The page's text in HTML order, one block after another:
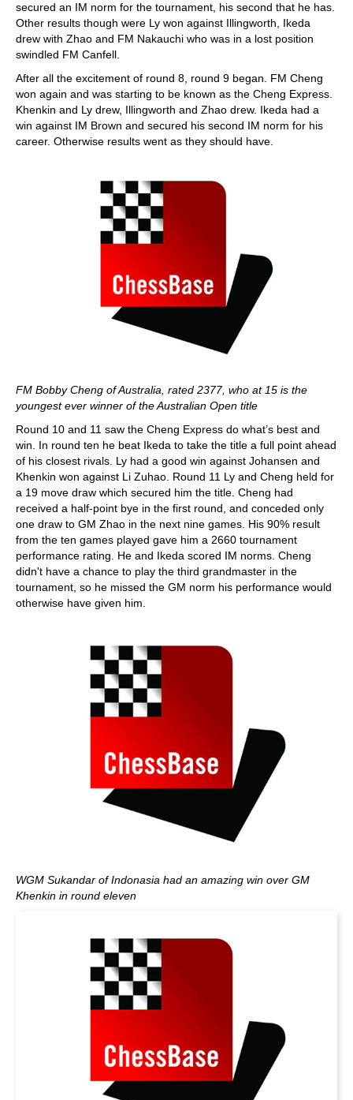
secured an IM norm for the tournament, his second that he has.
Other results though were Ly won against Illingworth, Ikeda
drew with Zhao and FM Nakauchi who was in a lost position
swindled FM Canfell.
After all the excitement of round 8, round 9 began. FM Cheng
won again and was starting to be known as the Cheng Express.
Khenkin and Ly drew, Illingworth and Zhao drew. Ikeda had a
win against IM Brown and secured his second IM norm for his
career. Otherwise results went as they should have.
FM Bobby Cheng of Australia, rated 2377, who at 15 is the
youngest ever winner of the Australian Open title
Round 10 and 11 saw the Cheng Express do what’s best and
win. In round ten he beat Ikeda to take the title a full point ahead
of his closest rivals. Ly had a good win against Johansen and
Khenkin won against Li Zuhao. Round 11 Ly and Cheng held for
a 19 move draw which secured him the title. Cheng had
received a half-point bye in the first round, and conceded only
one draw to GM Zhao in the next nine games. His 90% result
from the ten games played gave him a 2660 tournament
performance rating. He and Ikeda scored IM norms. Cheng
didn't have a chance to play the third grandmaster in the
tournament, so he missed the GM norm his performance would
otherwise have given him.
WGM Sukandar of Indonasia had an amazing win over GM
Khenkin in round eleven